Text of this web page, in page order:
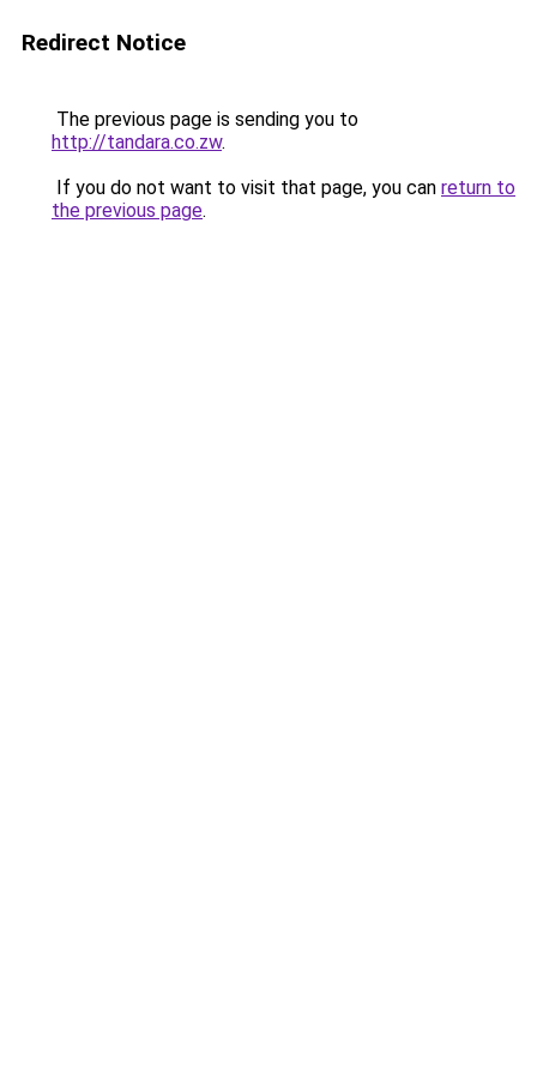
Redirect Notice
The previous page is sending you to
http://tandara.co.zw.
If you do not want to visit that page, you can return to
the previous page.